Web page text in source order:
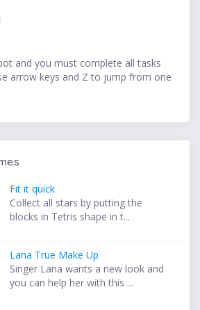
and you must complete all tasks
arrow keys and Z to jump from one
Fit it quick
Collect all stars by putting the
blocks in Tetris shape in t...
Lana True Make Up
Singer Lana wants a new look and
you can help her with this ...